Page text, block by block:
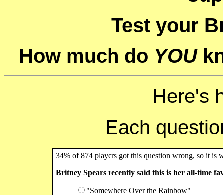
Test your
How much do YOU
Here's
Each
34% of 874 players got this question wrong, so it is
Britney Spears recently said this is her all-time
"Somewhere Over the Rainbow"